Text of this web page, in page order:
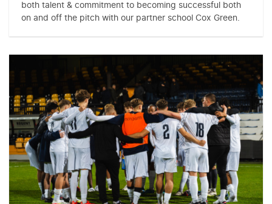
both talent & commitment to becoming successful both
on and off the pitch with our partner school Cox Green.